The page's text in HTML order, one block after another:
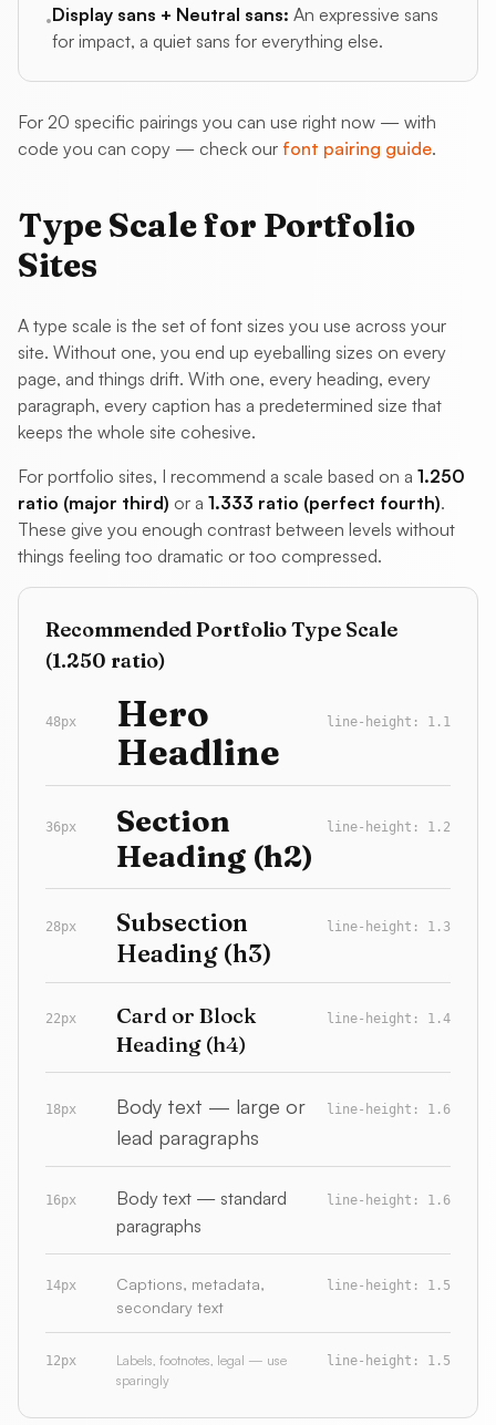
•Display sans + Neutral sans: An expressive sans
for impact, a quiet sans for everything else.
For 20 specific pairings you can use right now — with
code you can copy — check our font pairing guide.
Type Scale for Portfolio
Sites
A type scale is the set of font sizes you use across your
site. Without one, you end up eyeballing sizes on every
page, and things drift. With one, every heading, every
paragraph, every caption has a predetermined size that
keeps the whole site cohesive.
For portfolio sites, I recommend a scale based on a 1.250
ratio (major third) or a 1.333 ratio (perfect fourth).
These give you enough contrast between levels without
things feeling too dramatic or too compressed.
Recommended Portfolio Type Scale
(1.250 ratio)
48px
Hero
Headline
line-height: 1.1
36px
Section
Heading (h2)
line-height: 1.2
28px
Subsection
Heading (h3)
line-height: 1.3
22px
Card or Block
Heading (h4)
line-height: 1.4
18px
Body text — large or
lead paragraphs
line-height: 1.6
16px
Body text — standard
paragraphs
line-height: 1.6
14px
Captions, metadata,
secondary text
line-height: 1.5
12px
Labels, footnotes, legal — use
sparingly
line-height: 1.5